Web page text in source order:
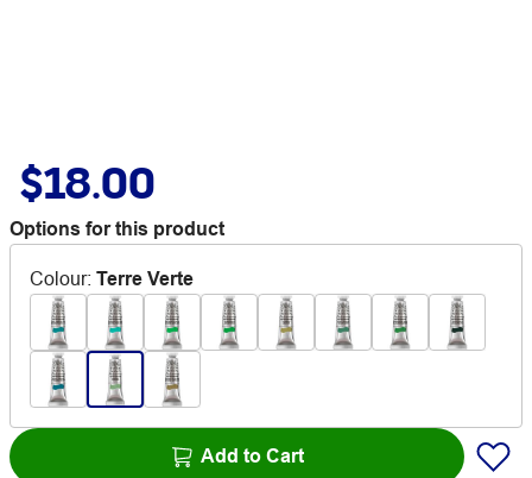
$18.00
Options for this product
Colour: Terre Verte
Add to Cart